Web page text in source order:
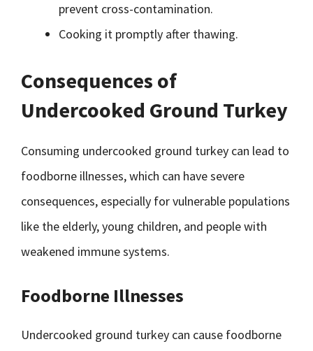
prevent cross-contamination.
Cooking it promptly after thawing.
Consequences of
Undercooked Ground Turkey
Consuming undercooked ground turkey can lead to
foodborne illnesses, which can have severe
consequences, especially for vulnerable populations
like the elderly, young children, and people with
weakened immune systems.
Foodborne Illnesses
Undercooked ground turkey can cause foodborne